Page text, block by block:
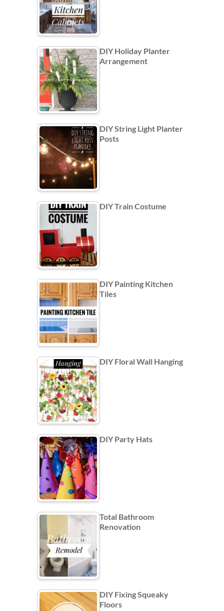
DIY Holiday Planter
Arrangement
DIY String Light Planter
Posts
DIY Train Costume
DIY Painting Kitchen
Tiles
DIY Floral Wall Hanging
DIY Party Hats
Total Bathroom
Renovation
DIY Fixing Squeaky
Floors